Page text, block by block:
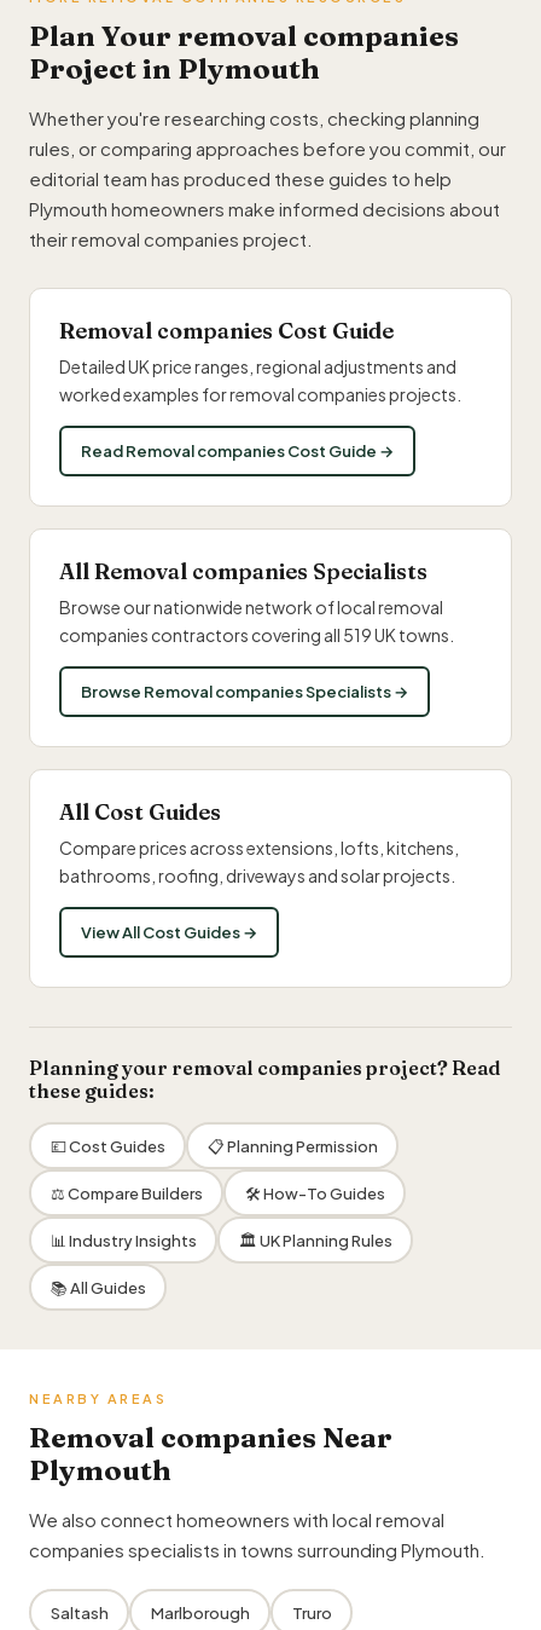
Plan Your removal companies
Project in Plymouth
Whether you're researching costs, checking planning
rules, or comparing approaches before you commit, our
editorial team has produced these guides to help
Plymouth homeowners make informed decisions about
their removal companies project.
Removal companies Cost Guide
Detailed UK price ranges, regional adjustments and
worked examples for removal companies projects.
Read Removal companies Cost Guide →
All Removal companies Specialists
Browse our nationwide network of local removal
companies contractors covering all 519 UK towns.
Browse Removal companies Specialists →
All Cost Guides
Compare prices across extensions, lofts, kitchens,
bathrooms, roofing, driveways and solar projects.
View All Cost Guides →
Planning your removal companies project? Read
these guides:
💷 Cost Guides 📋 Planning Permission
⚖️ Compare Builders 🛠 How-To Guides
📊 Industry Insights 🏛 UK Planning Rules
📚 All Guides
NEARBY AREAS
Removal companies Near
Plymouth
We also connect homeowners with local removal
companies specialists in towns surrounding Plymouth.
Saltash Marlborough Truro